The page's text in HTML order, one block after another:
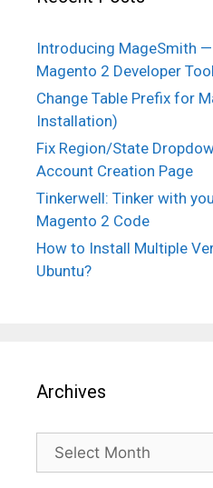
Introducing MageSmith
Magento 2 Developer
Change Table Prefix for
Installation)
Fix Region/State
Account Creation Page
Tinkerwell: Tinker with
Magento 2 Code
How to Install Multiple
Ubuntu?
Archives
Archives